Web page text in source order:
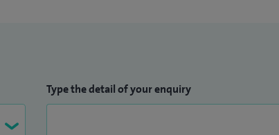
Type the detail of your enquiry